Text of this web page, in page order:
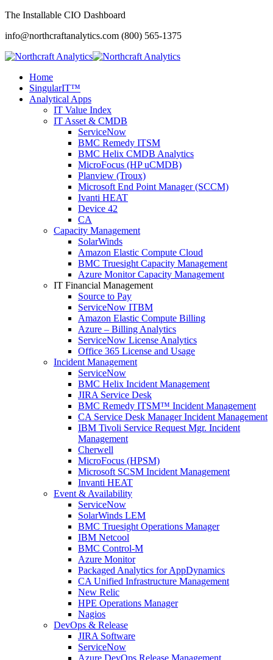
The Installable CIO Dashboard
info@northcraftanalytics.com (800) 565-1375
Home
SingularIT™
Analytical Apps
IT Value Index
IT Asset & CMDB
ServiceNow
BMC Remedy ITSM
BMC Helix CMDB Analytics
MicroFocus (HP uCMDB)
Planview (Troux)
Microsoft End Point Manager (SCCM)
Ivanti HEAT
Device 42
CA
Capacity Management
SolarWinds
Amazon Elastic Compute Cloud
BMC Truesight Capacity Management
Azure Monitor Capacity Management
IT Financial Management
Source to Pay
ServiceNow ITBM
Amazon Elastic Compute Billing
Azure – Billing Analytics
ServiceNow License Analytics
Office 365 License and Usage
Incident Management
ServiceNow
BMC Helix Incident Management
JIRA Service Desk
BMC Remedy ITSM™ Incident Management
CA Service Desk Manager Incident Management
IBM Tivoli Service Request Mgr. Incident
Management
Cherwell
MicroFocus (HPSM)
Microsoft SCSM Incident Management
Invanti HEAT
Event & Availability
ServiceNow
SolarWinds LEM
BMC Truesight Operations Manager
IBM Netcool
BMC Control-M
Azure Monitor
Packaged Analytics for AppDynamics
CA Unified Infrastructure Management
New Relic
HPE Operations Manager
Nagios
DevOps & Release
JIRA Software
ServiceNow
Azure DevOps Release Management